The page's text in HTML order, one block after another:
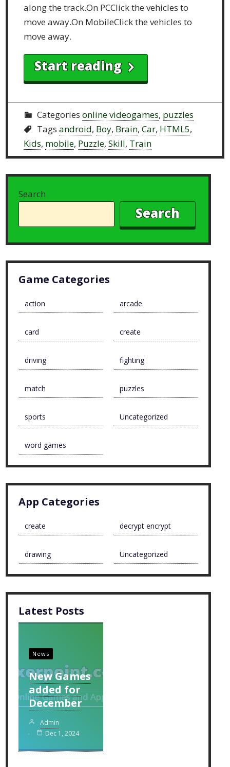
along the track.On PCClick the vehicles to
move away.On MobileClick the vehicles to
move away.
Start reading
Categories online videogames, puzzles
Tags android, Boy, Brain,Car, HTML5,
Kids, mobile, Puzzle,Skill, Train
Search
Search
Game Categories
action arcade
card create
driving fighting
match puzzles
sports Uncategorized
word games
App Categories
create decrypt encrypt
drawing Uncategorized
Latest Posts
News
New Games
added for
December
Admin
Dec 1, 2024